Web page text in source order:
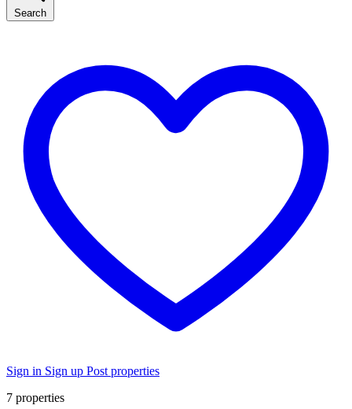
Search
Sign in Sign up Post properties
7 properties